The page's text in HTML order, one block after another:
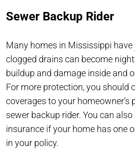
Sewer Backup Rider
Many homes in Mississippi have
clogged drains can become
buildup and damage inside and
For more protection, you should
coverages to your homeowner’s
sewer backup rider. You can
insurance if your home has one
in your policy.